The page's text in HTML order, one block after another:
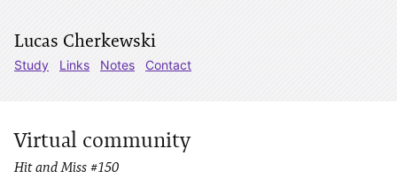
Lucas Cherkewski
Study Links Notes Contact
Virtual community
Hit and Miss #150